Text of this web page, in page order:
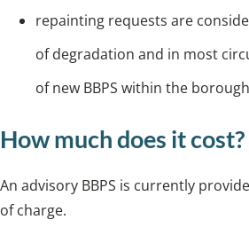
repainting requests are
of degradation and in most
of new BBPS within the
How much does it cost?
An advisory BBPS is currently
of charge.